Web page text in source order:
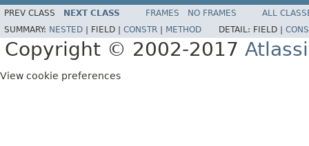
PREV CLASS NEXT CLASS FRAMES NO FRAMES
ALL
SUMMARY: NESTED FIELD | CONSTR METHOD DETAIL: FIELD |
Copyright © 2002-2017
View cookie preferences